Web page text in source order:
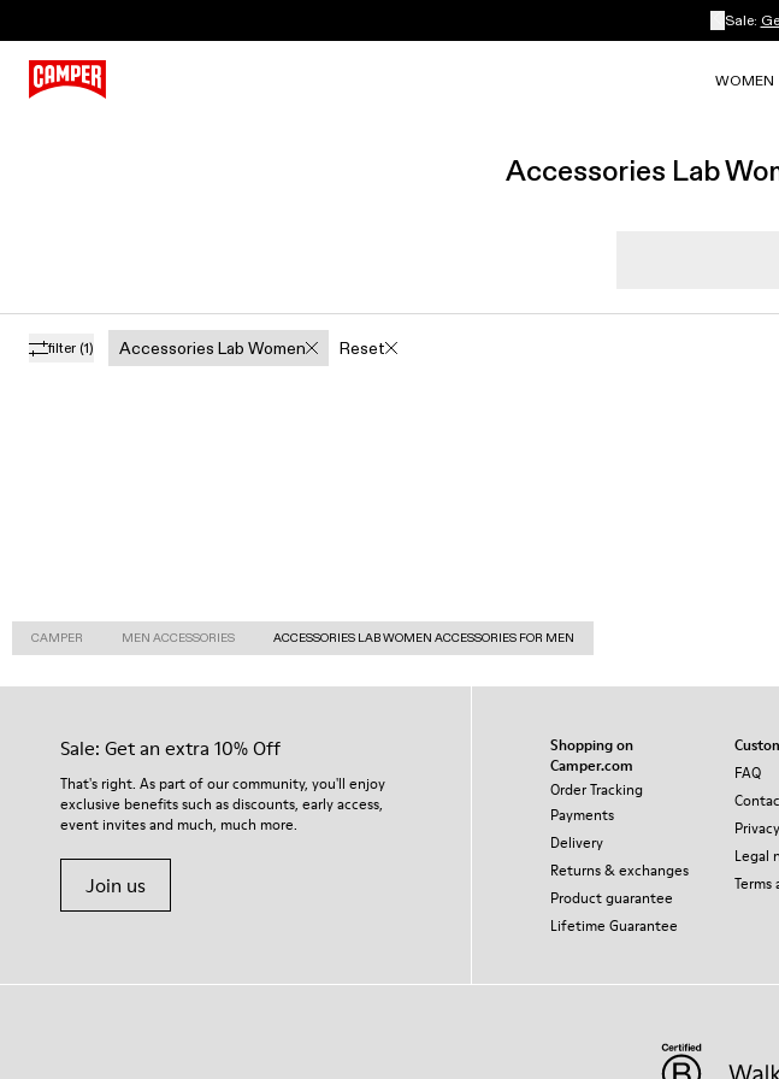
Sale:
WOMEN
Accessories Lab
filter (1) Accessories Lab Women Reset
CAMPER MEN ACCESSORIES ACCESSORIES LAB WOMEN ACCESSORIES FOR MEN
Sale: Get an extra 10% Off
That's right. As part of our community, you'll enjoy
exclusive benefits such as discounts, early access,
event invites and much, much more.
Join us
Shopping on
Camper.com
Order Tracking
Payments
Delivery
Returns & exchanges
Product guarantee
Lifetime Guarantee
FAQ
Legal